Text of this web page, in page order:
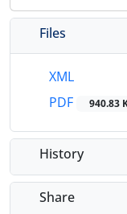
Files
XML
PDF
940.83
History
Share